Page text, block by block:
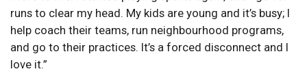
runs to clear my head. My kids are young and it’s busy; I
help coach their teams, run neighbourhood programs,
and go to their practices. It’s a forced disconnect and I
love it.”